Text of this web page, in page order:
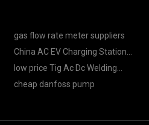
gas flow rate meter suppliers
China AC EV Charging Station
suppliers
low price Tig Ac Dc Welding
Machine
cheap danfoss pump